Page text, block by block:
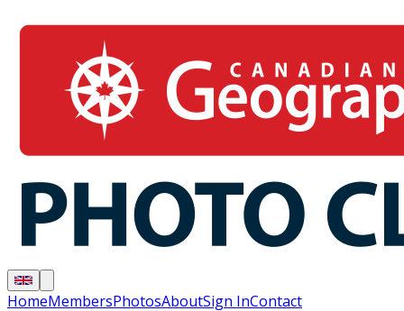
HomeMembersPhotosAboutSign InContact